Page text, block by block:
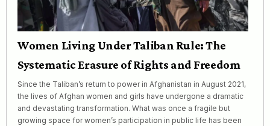
Women Living Under Taliban Rule: The
Systematic Erasure of Rights and Freedom
Since the Taliban’s return to power in Afghanistan in August 2021,
the lives of Afghan women and girls have undergone a dramatic
and devastating transformation. What was once a fragile but
growing space for women’s participation in public life has been